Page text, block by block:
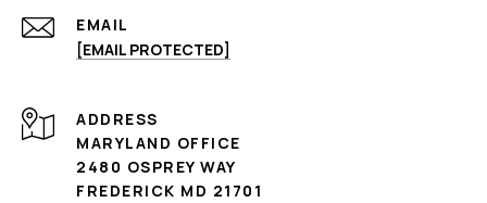
EMAIL
[EMAIL PROTECTED]
ADDRESS
MARYLAND OFFICE
2480 OSPREY WAY
FREDERICK MD 21701